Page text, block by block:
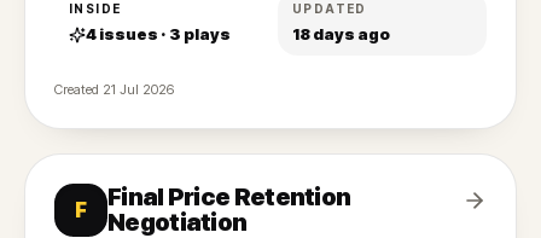
INSIDE
4issues · 3 plays
UPDATED
18 days ago
Created 21 Jul 2026
F
Final Price Retention
Negotiation